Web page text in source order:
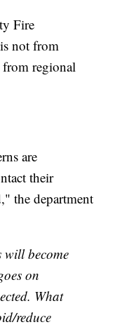
Fire
not from
regional
are
their
the department
will become
on
What
reduce